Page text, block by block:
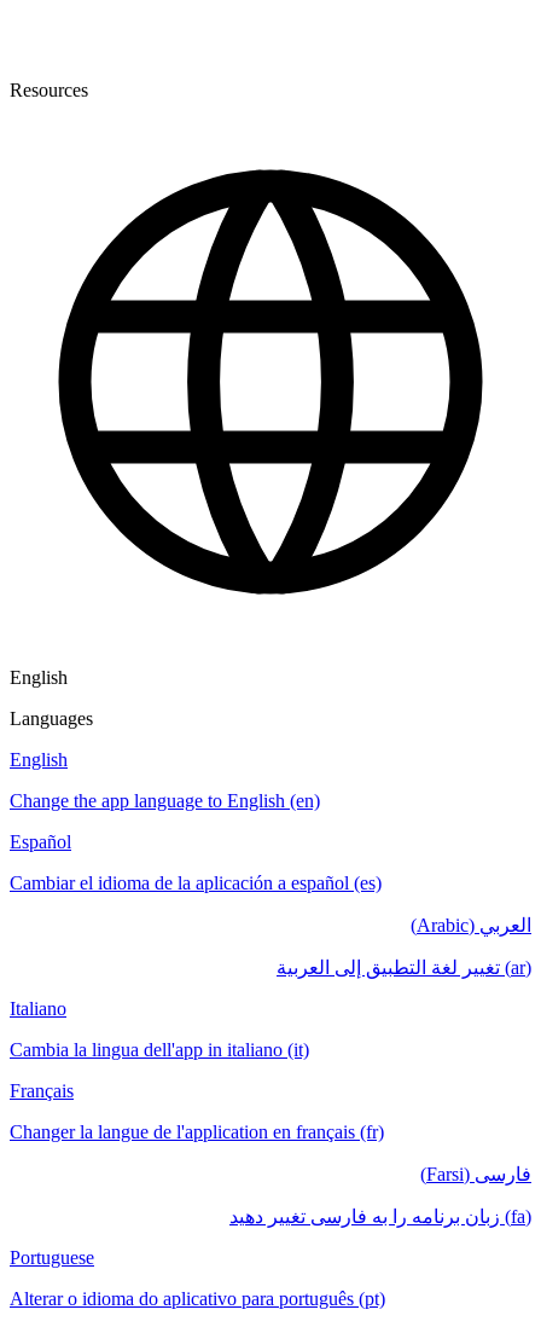
Resources
English
Languages
English
Change the app language to English (en)
Español
Cambiar el idioma de la aplicación a español (es)
العربي (Arabic)
(ar) تغيير لغة التطبيق إلى العربية
Italiano
Cambia la lingua dell'app in italiano (it)
Français
Changer la langue de l'application en français (fr)
فارسی (Farsi)
(fa) زبان برنامه را به فارسی تغییر دهید
Portuguese
Alterar o idioma do aplicativo para português (pt)